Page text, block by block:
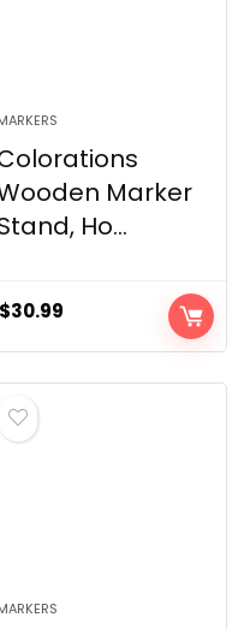
Marker
Ho...
$30.99